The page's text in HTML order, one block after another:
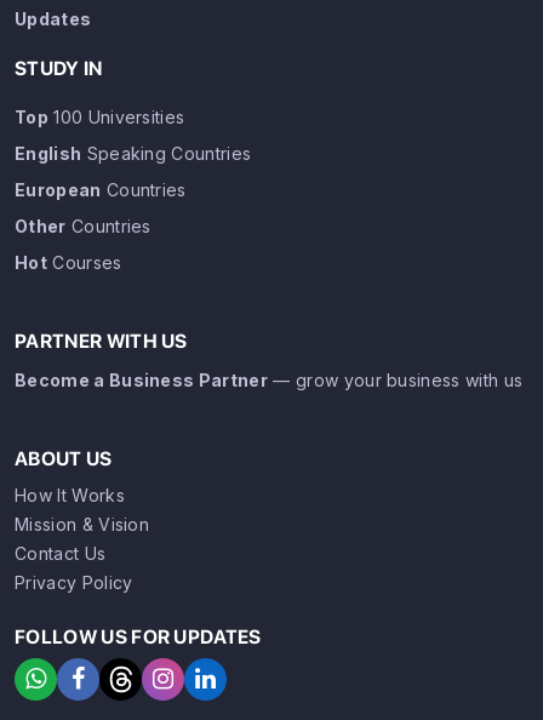
Updates
STUDY IN
Top 100 Universities
English Speaking Countries
European Countries
Other Countries
HotCourses
PARTNER WITH US
Become a Business Partner — grow your business with us
ABOUT US
How It Works
Mission & Vision
Contact Us
Privacy Policy
FOLLOW US FOR UPDATES